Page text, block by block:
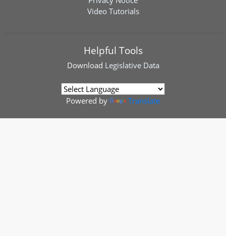
Video Tutorials
Helpful Tools
Download Legislative Data
Powered by Translate